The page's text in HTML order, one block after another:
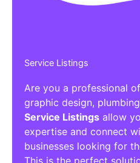
Service Listings
Are you a professional
graphic design,
Service Listings allow
expertise and connect
businesses looking for